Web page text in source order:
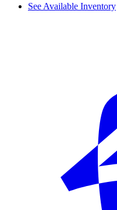
See Available Inventory